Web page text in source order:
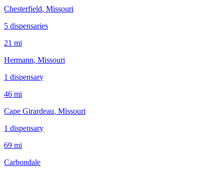
Chesterfield, Missouri
5 dispensaries
21 mi
Hermann, Missouri
1 dispensary
46 mi
Cape Girardeau, Missouri
1 dispensary
69 mi
Carbondale